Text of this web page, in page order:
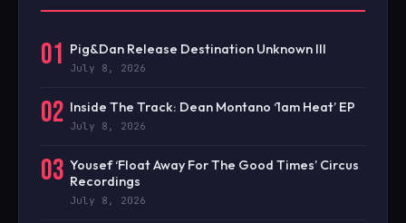
01 Pig&Dan Release Destination Unknown III
July 8, 2026
02 Inside The Track: Dean Montano ‘1am Heat’ EP
July 8, 2026
03 Yousef ‘Float Away For The Good Times’ Circus
Recordings
July 8, 2026